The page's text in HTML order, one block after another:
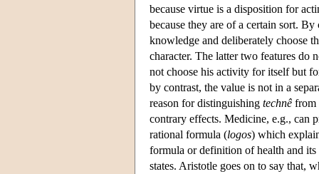
because virtue is a disposition for
because they are of a certain sort.
knowledge and deliberately choose
character. The latter two features do
not choose his activity for itself but
by contrast, the value is not in a
reason for distinguishing technê from
contrary effects. Medicine, e.g., can
rational formula (logos) which
formula or definition of health and its
states. Aristotle goes on to say that,